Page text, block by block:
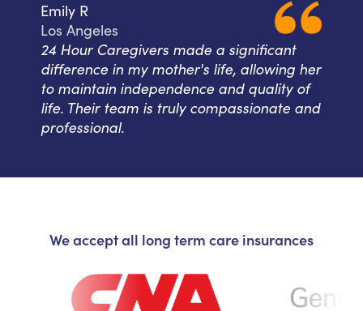
Emily R
Los Angeles
24 Hour Caregivers made a significant
difference in my mother's life, allowing her
to maintain independence and quality of
life. Their team is truly compassionate and
professional.
We accept all long term care insurances